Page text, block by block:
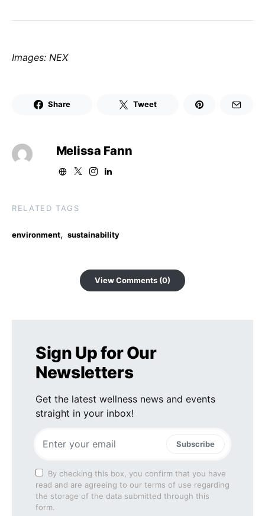
Images: NEX
Share Tweet
Melissa Fann
RELATED TAGS
environment, sustainability
View Comments (0)
Sign Up for Our
Newsletters
Get the latest wellness news and events
straight in your inbox!
Subscribe
By checking this box, you confirm that you have
read and are agreeing to our terms of use regarding
the storage of the data submitted through this
form.